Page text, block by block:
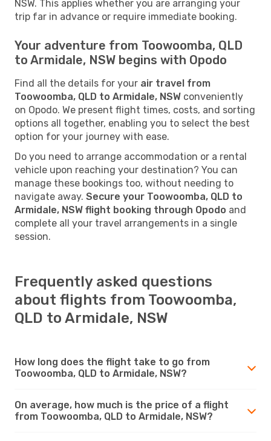
NSW. This applies whether you are arranging your
trip far in advance or require immediate booking.
Your adventure from Toowoomba, QLD
to Armidale, NSW begins with Opodo
Find all the details for your air travel from
Toowoomba, QLD to Armidale, NSW conveniently
on Opodo. We present flight times, costs, and sorting
options all together, enabling you to select the best
option for your journey with ease.
Do you need to arrange accommodation or a rental
vehicle upon reaching your destination? You can
manage these bookings too, without needing to
navigate away. Secure your Toowoomba, QLD to
Armidale, NSW flight booking through Opodo and
complete all your travel arrangements in a single
session.
Frequently asked questions
about flights from Toowoomba,
QLD to Armidale, NSW
How long does the flight take to go from
Toowoomba, QLD to Armidale, NSW?
On average, how much is the price of a flight
from Toowoomba, QLD to Armidale, NSW?